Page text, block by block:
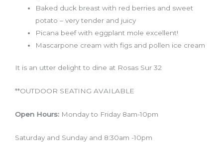
Baked duck breast with red berries and sweet
potato – very tender and juicy
Picana beef with eggplant mole excellent!
Mascarpone cream with figs and pollen ice cream
It is an utter delight to dine at Rosas Sur 32
**OUTDOOR SEATING AVAILABLE
Open Hours: Monday to Friday 8am-10pm
Saturday and Sunday and 8:30am -10pm